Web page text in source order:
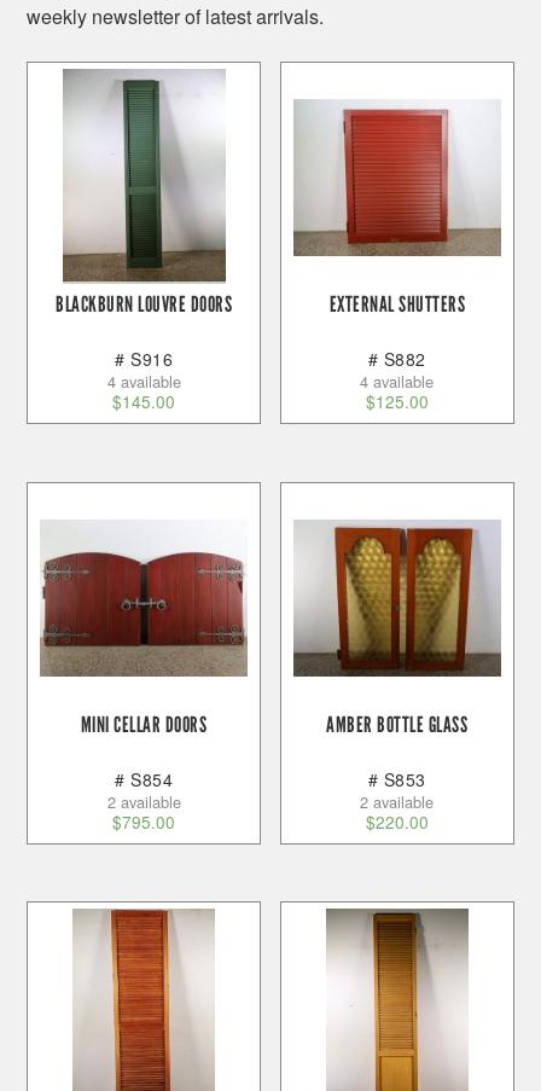
weekly newsletter of latest arrivals.
BLACKBURN LOUVRE DOORS
# S916
4 available
$145.00
EXTERNAL SHUTTERS
# S882
4 available
$125.00
MINI CELLAR DOORS
# S854
2 available
$795.00
AMBER BOTTLE GLASS
# S853
2 available
$220.00